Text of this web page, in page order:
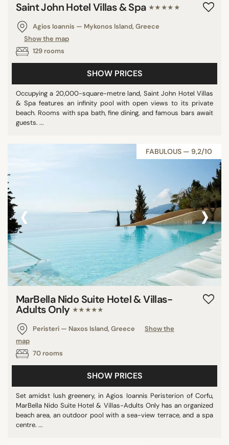
Saint John Hotel Villas & Spa ★★★★★
Agios Ioannis — Mykonos Island, Greece
Show the map
129 rooms
SHOW PRICES
Occupying a 20,000-square-metre land, Saint John Hotel Villas
& Spa features an infinity pool with open views to its private
beach. Rooms with spa bath, fine dining, and famous bars await
guests. ...
FABULOUS — 9,2/10
‹ ›
MarBella Nido Suite Hotel & Villas-
Adults Only ★★★★★
Peristeri — Naxos Island, Greece
Show the
map
70 rooms
SHOW PRICES
Set amidst lush greenery, in Agios Ioannis Peristerion of Corfu,
MarBella Nido Suite Hotel & Villas-Adults Only has an organized
beach area, an outdoor pool with a sea-view terrace, and a spa
centre. ...